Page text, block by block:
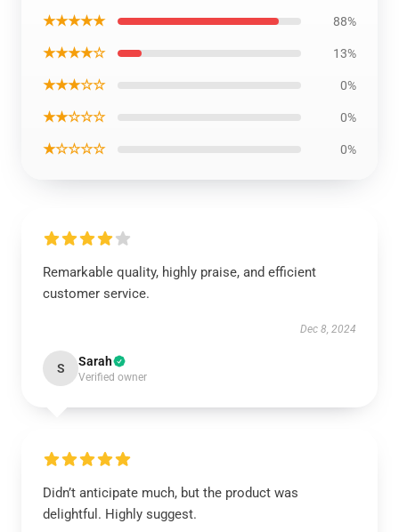
★★★★★ 88%
★★★★☆ 13%
★★★☆☆ 0%
★★☆☆☆ 0%
★☆☆☆☆ 0%
Remarkable quality, highly praise, and efficient
customer service.
Dec 8, 2024
S Sarah
Verified owner
Didn’t anticipate much, but the product was
delightful. Highly suggest.